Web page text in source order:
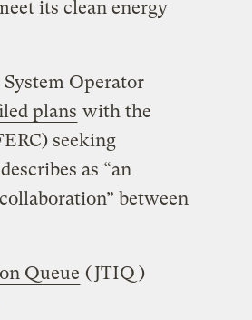
its clean energy
Operator
plans with the
seeking
as ​“an
between
Queue (JTIQ)